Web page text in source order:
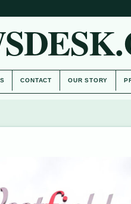
CONTACT OUR STORY